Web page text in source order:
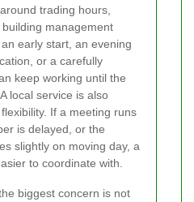
trading hours,
management
early start, an evening
or a carefully
keep working until the
local service is also
If a meeting runs
is delayed, or the
slightly on moving day, a
to coordinate with.
biggest concern is not